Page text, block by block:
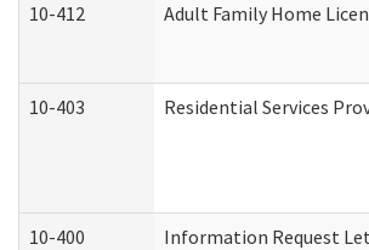
10-412 Adult Family Home
10-403 Residential Services
10-400 Information Request